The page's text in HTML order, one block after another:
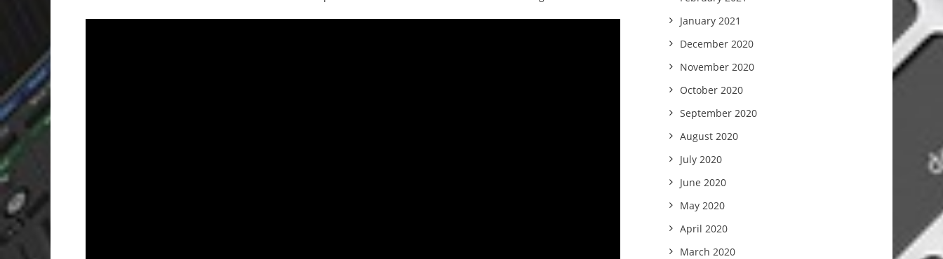
January 2021
December 2020
November 2020
October 2020
September 2020
August 2020
July 2020
June 2020
May 2020
April 2020
March 2020